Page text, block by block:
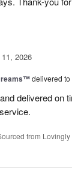
2026
delivered to
delivered on
from Lovingly